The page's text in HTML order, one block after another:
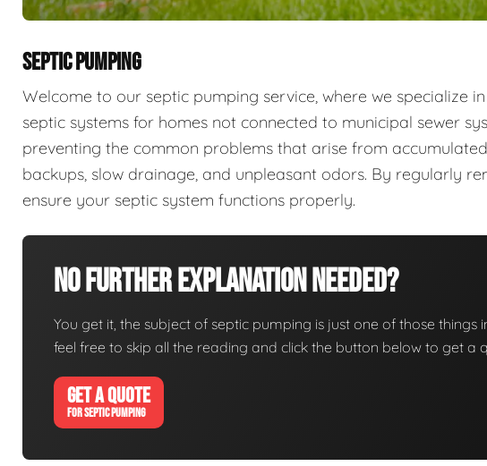
SEPTIC PUMPING
Welcome to our septic pumping service, where we specialize
septic systems for homes not connected to municipal sewer
preventing the common problems that arise from
backups, slow drainage, and unpleasant odors. By regularly
ensure your septic system functions properly.
No Further Explanation Needed?
You get it, the subject of septic pumping is just one of those
feel free to skip all the reading and click the button below to get a
GET A QUOTE
FOR SEPTIC PUMPING